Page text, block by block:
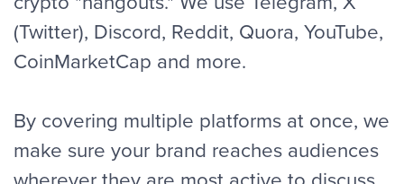
Community engagement
A successful campaign does not end with
a single post. We work on replies, reposts
and follow-ups to keep the conversation
alive. FINPR makes sure your brand is in